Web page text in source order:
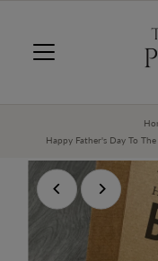
Happy Father's Day To